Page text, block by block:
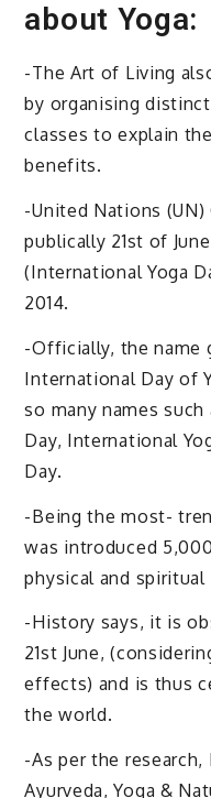
about Yoga:
-The Art of Living
by organising distinct
classes to explain
benefits.
-United Nations (UN)
publically 21st of
(International Yoga
2014.
-Officially, the name
International Day of
so many names such
Day, International
Day.
-Being the most-
was introduced
physical and
-History says, it is
21st June,
effects) and is thus
the world.
-As per the research,
Ayurveda, Yoga &